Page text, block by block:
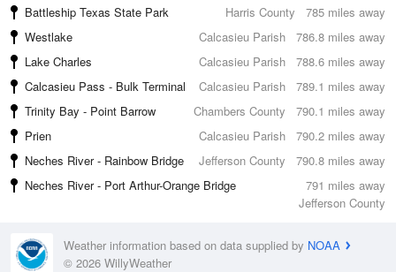
785 miles away
Battleship Texas State Park
Harris County
786.8 miles away
Westlake
Calcasieu Parish
788.6 miles away
Lake Charles
Calcasieu Parish
789.1 miles away
Calcasieu Pass - Bulk Terminal
Calcasieu Parish
790.1 miles away
Trinity Bay - Point Barrow
Chambers County
790.2 miles away
Prien
Calcasieu Parish
790.8 miles away
Neches River - Rainbow Bridge
Jefferson County
791 miles away
Neches River - Port Arthur-Orange Bridge
Jefferson County
Weather information based on data supplied by NOAA
© 2026 WillyWeather